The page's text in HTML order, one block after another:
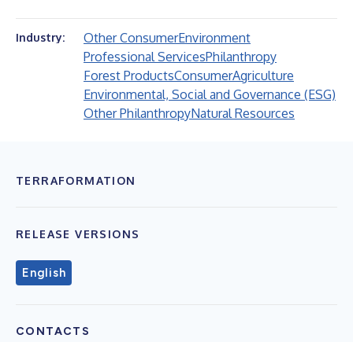
Industry: Other ConsumerEnvironment
Professional ServicesPhilanthropy
Forest ProductsConsumerAgriculture
Environmental, Social and Governance (ESG)
Other PhilanthropyNatural Resources
TERRAFORMATION
RELEASE VERSIONS
English
CONTACTS